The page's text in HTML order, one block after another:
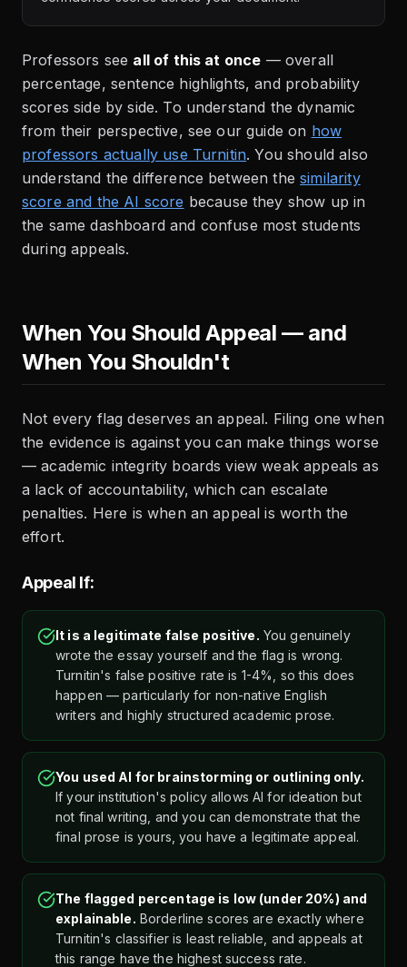
Professors see all of this at once — overall
percentage, sentence highlights, and probability
scores side by side. To understand the dynamic
from their perspective, see our guide on how
professors actually use Turnitin. You should also
understand the difference between the similarity
score and the AI score because they show up in
the same dashboard and confuse most students
during appeals.
When You Should Appeal — and
When You Shouldn't
Not every flag deserves an appeal. Filing one when
the evidence is against you can make things worse
— academic integrity boards view weak appeals as
a lack of accountability, which can escalate
penalties. Here is when an appeal is worth the
effort.
Appeal If:
It is a legitimate false positive. You genuinely
wrote the essay yourself and the flag is wrong.
Turnitin's false positive rate is 1-4%, so this does
happen — particularly for non-native English
writers and highly structured academic prose.
You used AI for brainstorming or outlining only.
If your institution's policy allows AI for ideation but
not final writing, and you can demonstrate that the
final prose is yours, you have a legitimate appeal.
The flagged percentage is low (under 20%) and
explainable. Borderline scores are exactly where
Turnitin's classifier is least reliable, and appeals at
this range have the highest success rate.